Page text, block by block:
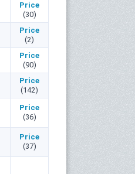
Price
(30)
Price
(2)
Price
(90)
Price
(142)
Price
(36)
Price
(37)